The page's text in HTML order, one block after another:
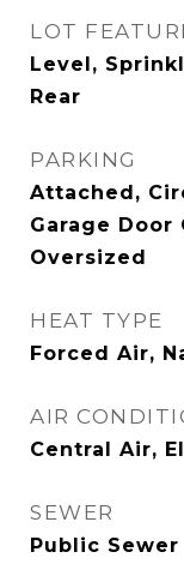
LOT
Level,
Rear
PARKING
Attached,
Garage Door
Oversized
HEAT TYPE
Forced Air,
AIR
Central Air,
SEWER
Public Sewer